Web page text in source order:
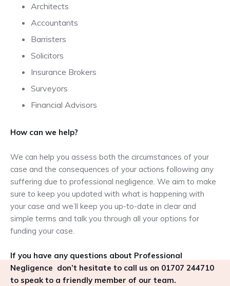
Architects
Accountants
Barristers
Solicitors
Insurance Brokers
Surveyors
Financial Advisors
How can we help?
We can help you assess both the circumstances of your
case and the consequences of your actions following any
suffering due to professional negligence. We aim to make
sure to keep you updated with what is happening with
your case and we’ll keep you up-to-date in clear and
simple terms and talk you through all your options for
funding your case.
If you have any questions about Professional
Negligence don’t hesitate to call us on 01707 244710
to speak to a friendly member of our team.